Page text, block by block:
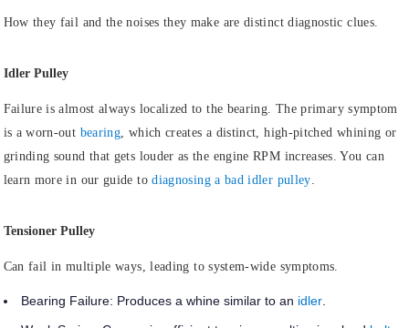
How they fail and the noises they make are distinct diagnostic clues.
Idler Pulley
Failure is almost always localized to the bearing. The primary symptom
is a worn-out bearing , which creates a distinct, high-pitched whining or
grinding sound that gets louder as the engine RPM increases. You can
learn more in our guide todiagnosing a bad idler pulley
Tensioner Pulley
Can fail in multiple ways , leading to system-wide symptoms.
Bearing Failure: Produces a whine similar to an idler.